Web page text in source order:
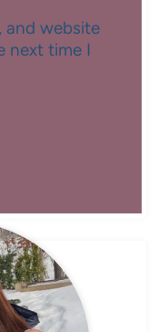
and website
next time I